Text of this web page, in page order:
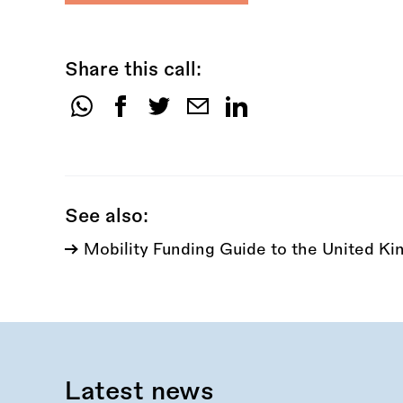
Share this call:
Share
See also:
Mobility Funding Guide to the United
Latest news